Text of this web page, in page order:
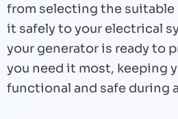
from selecting the
it safely to your electrical
your generator is ready to
you need it most, keeping
functional and safe during